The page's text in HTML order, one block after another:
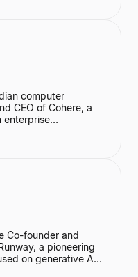
a leading figure in
computer
CEO of Cohere, a
enterprise
in the field of
paper. He holds a
University of
Co-founder and
a pioneering
on generative AI
York, he is a